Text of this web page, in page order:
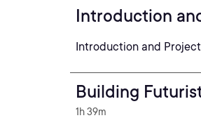
Introduction
Introduction and
Building
1h 39m